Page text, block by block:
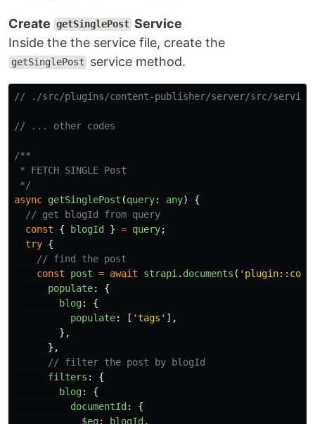
Create getSinglePost Service
Inside the the service file, create the
getSinglePost service method.
// ./src/plugins/content-publisher/server/src/
// ... other codes
/**
* FETCH SINGLE Post
*/
async getSinglePost (query: any)
{
// get blogId from query
const
{ blogId } = query;
try {
// find the post
const
post = await strapi . documents ( '
populate:
{
blog:
{
populate: [ 'tags ' ],
},
},
// filter the post by blogId
filters :
{
blog:
{
documentId :
{
$eq: blogId ,